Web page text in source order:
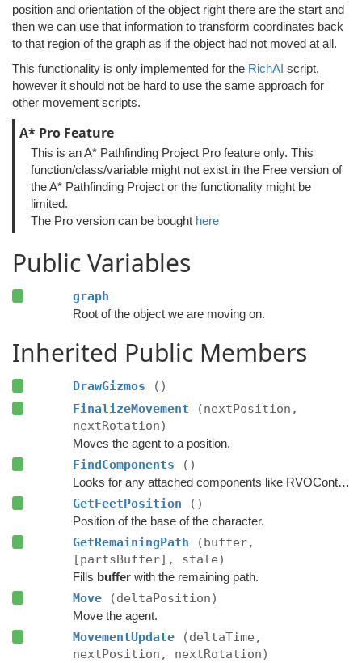
position and orientation of the object right there are the start and
then we can use that information to transform coordinates back
to that region of the graph as if the object had not moved at all.
This functionality is only implemented for the RichAI script,
however it should not be hard to use the same approach for
other movement scripts.
A* Pro Feature
This is an A* Pathfinding Project Pro feature only. This
function/class/variable might not exist in the Free version of
the A* Pathfinding Project or the functionality might be
limited.
The Pro version can be bought here
Public Variables
graph
Root of the object we are moving on.
Inherited Public Members
DrawGizmos
()
FinalizeMovement
(nextPosition,
nextRotation)
Moves the agent to a position.
FindComponents ()
Looks for any attached components like RVOController and CharacterController etc.
GetFeetPosition ()
Position of the base of the character.
GetRemainingPath
(buffer,
[partsBuffer], stale)
Fills bufferwith the remaining path.
Move (deltaPosition)
Move the agent.
MovementUpdate
(deltaTime,
nextPosition, nextRotation)